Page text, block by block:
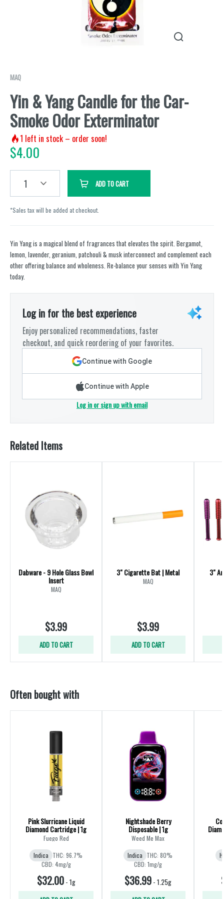
MAQ
Yin & Yang Candle for the Car-
Smoke Odor Exterminator
1 left in stock – order soon!
$4.00
1 ADD TO CART
*Sales tax will be added at checkout.
Yin Yang is a magical blend of fragrances that elevates the spirit. Bergamot,
lemon, lavender, geranium, patchouli & musk interconnect and complement each
other offering balance and wholeness. Re-balance your senses with Yin Yang
today.
Log in for the best experience
Enjoy personalized recommendations, faster
checkout, and quick reordering of your favorites.
Continue with Google
Continue with Apple
Log in or sign up with email
Related Items
Dabware - 9 Hole Glass Bowl
Insert
MAQ
$3.99
ADD TO CART
3" Cigarette Bat | Metal
MAQ
$3.99
ADD TO CART
3"
Often bought with
Pink Slurricane Liquid
Diamond Cartridge | 1g
Fuego Red
Indica THC: 96.7%
CBD: 4mg/g
$32.00-1g
Nightshade Berry
Disposable | 1g
Weed Me Max
Indica THC: 80%
CBD: 1mg/g
$36.99-1.25g